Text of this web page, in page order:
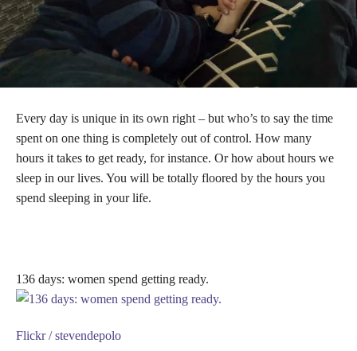
Every day is unique in its own right – but who’s to say the time
spent on one thing is completely out of control. How many
hours it takes to get ready, for instance. Or how about hours we
sleep in our lives. You will be totally floored by the hours you
spend sleeping in your life.
136 days: women spend getting ready.
Flickr / stevendepolo